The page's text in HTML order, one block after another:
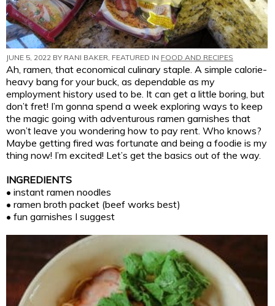
JUNE 5, 2022 BY RANI BAKER , FEATURED IN FOOD AND RECIPES
Ah, ramen, that economical culinary staple. A simple calorie-
heavy bang for your buck, as dependable as my
employment history used to be. It can get a little boring, but
don’t fret! I’m gonna spend a week exploring ways to keep
the magic going with adventurous ramen garnishes that
won’t leave you wondering how to pay rent. Who knows?
Maybe getting fired was fortunate and being a foodie is my
thing now! I’m excited! Let’s get the basics out of the way.
INGREDIENTS
• instant ramen noodles
• ramen broth packet (beef works best)
• fun garnishes I suggest